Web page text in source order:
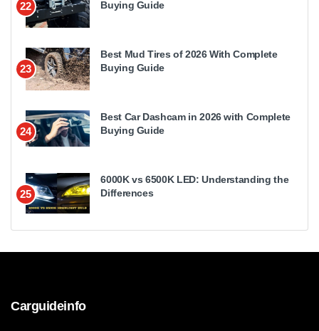
22
Buying Guide
23
Best Mud Tires of 2026 With Complete
Buying Guide
24
Best Car Dashcam in 2026 with Complete
Buying Guide
25
6000K vs 6500K LED: Understanding the
Differences
Carguideinfo